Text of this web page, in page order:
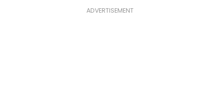
ADVERTISEMENT